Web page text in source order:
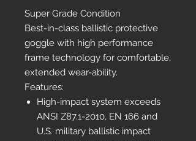
Super Grade Condition
Best-in-class ballistic protective
goggle with high performance
frame technology for comfortable,
extended wear-ability.
Features:
High-impact system exceeds
ANSI Z87.1-2010, EN 166 and
U.S. military ballistic impact